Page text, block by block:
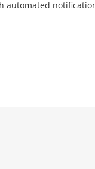
automated